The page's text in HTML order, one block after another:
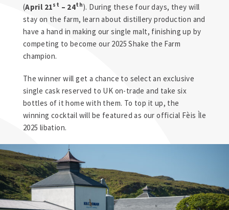
(April 21st – 24th). During these four days, they will
stay on the farm, learn about distillery production and
have a hand in making our single malt, finishing up by
competing to become our 2025 Shake the Farm
champion.
The winner will get a chance to select an exclusive
single cask reserved to UK on-trade and take six
bottles of it home with them. To top it up, the
winning cocktail will be featured as our official Fèis Ìle
2025 libation.